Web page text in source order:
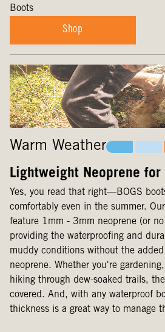
Boots
Shop
Warm Weather
Lightweight Neoprene for
Yes, you read that right—BOGS
comfortably even in the summer.
feature 1mm - 3mm neoprene (or
providing the waterproofing and
muddy conditions without the
neoprene. Whether you're
hiking through dew-soaked trails,
covered. And, with any waterproof
thickness is a great way to manage